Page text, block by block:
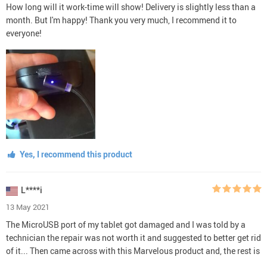
How long will it work-time will show! Delivery is slightly less than a
month. But I'm happy! Thank you very much, I recommend it to
everyone!
Yes, I recommend this product
L****i
13 May 2021
The MicroUSB port of my tablet got damaged and I was told by a
technician the repair was not worth it and suggested to better get rid
of it... Then came across with this Marvelous product and, the rest is